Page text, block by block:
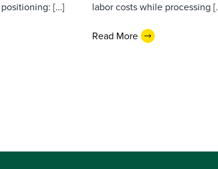
positioning: […]
labor costs while processing
Read More